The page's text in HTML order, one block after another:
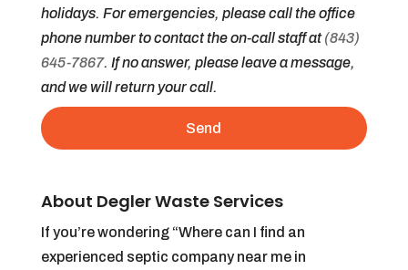
holidays. For emergencies, please call the office
phone number to contact the on-call staff at(843)
645-7867. If no answer, please leave a message,
and we will return your call.
About Degler Waste Services
If you’re wondering “Where can I find an
experienced septic company near me in